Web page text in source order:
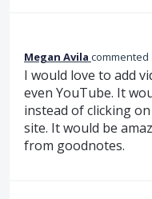
Megan Avila commented
I would love to add
even YouTube. It
instead of clicking
site. It would be
from goodnotes.